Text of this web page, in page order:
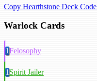
Copy Hearthstone Deck Code
Warlock Cards
1Felosophy
1Spirit Jailer